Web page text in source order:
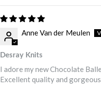
Anne Van der Meulen
Desray Knits
I adore my new Chocolate
Excellent quality and